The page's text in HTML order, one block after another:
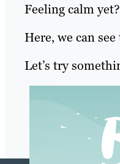
Feeling calm
Here, we can
Let’s try